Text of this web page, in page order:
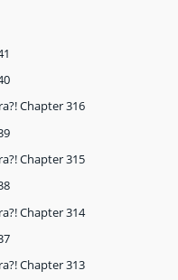
Chapter 316
Chapter 315
Chapter 314
Chapter 313